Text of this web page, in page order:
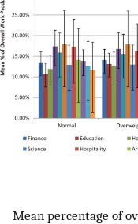
Mean percentage of